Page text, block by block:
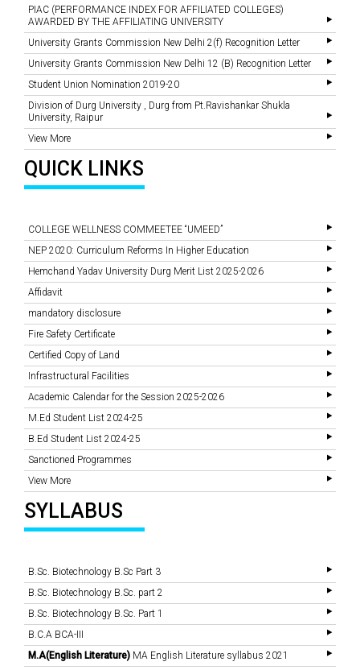
PIAC (PERFORMANCE INDEX FOR AFFILIATED COLLEGES)
AWARDED BY THE AFFILIATING UNIVERSITY
University Grants Commission New Delhi 2(f) Recognition Letter
University Grants Commission New Delhi 12 (B) Recognition Letter
Student Union Nomination 2019-20
Division of Durg University , Durg from Pt.Ravishankar Shukla
University, Raipur
View More
QUICK LINKS
COLLEGE WELLNESS COMMEETEE “UMEED”
NEP 2020: Curriculum Reforms In Higher Education
Hemchand Yadav University Durg Merit List 2025-2026
Affidavit
mandatory disclosure
Fire Safety Certificate
Certified Copy of Land
Infrastructural Facilities
Academic Calendar for the Session 2025-2026
M.Ed Student List 2024-25
B.Ed Student List 2024-25
Sanctioned Programmes
View More
SYLLABUS
B.Sc. Biotechnology B.Sc Part 3
B.Sc. Biotechnology B.Sc. part 2
B.Sc. Biotechnology B.Sc. Part 1
B.C.A BCA-III
M.A(English Literature) MA English Literature syllabus 2021